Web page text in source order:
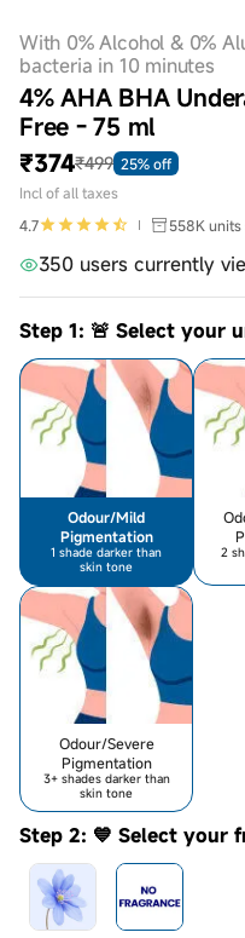
With 0% Alcohol & 0%
bacteria in 10 minutes
4% AHA BHA
Free - 75 ml
₹374₹499 25% off
Incl of all taxes
4.7
558K units
350 users currently
Step 1: 🚨 Select your
Odour/Mild
Pigmentation
1 shade darker than
skin tone
2
Odour/Severe
Pigmentation
3+ shades darker than
skin tone
Step 2: 💙 Select your